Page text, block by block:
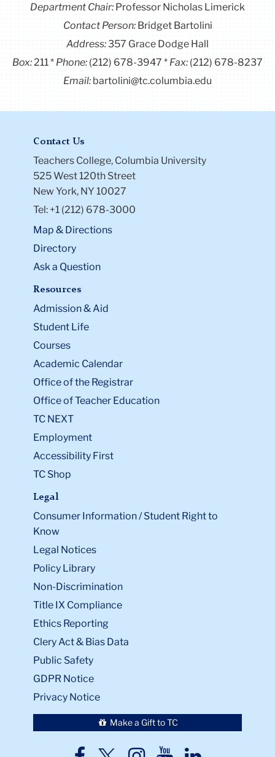
Department Chair:Professor Nicholas Limerick
Contact Person: Bridget Bartolini
Address:357 Grace Dodge Hall
Box:211 Phone:(212) 678-3947 Fax: (212) 678-8237
Email:bartolini@tc.columbia.edu
Contact Us
Teachers College, Columbia University
525 West 120th Street
New York, NY 10027
Tel: +1 (212) 678-3000
Map & Directions
Directory
Ask a Question
Resources
Admission & Aid
Student Life
Courses
Academic Calendar
Office of the Registrar
Office of Teacher Education
TC NEXT
Employment
Accessibility First
TC Shop
Legal
Consumer Information / Student Right to
Know
Legal Notices
Policy Library
Non-Discrimination
Title IX Compliance
Ethics Reporting
Clery Act & Bias Data
Public Safety
GDPR Notice
Privacy Notice
Make a Gift to TC